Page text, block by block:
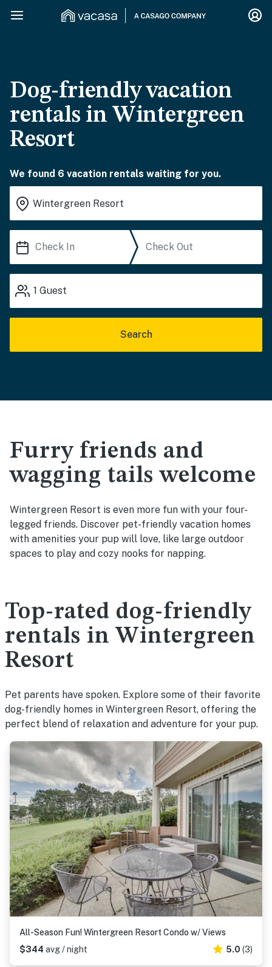
Dog-friendly vacation
rentals in Wintergreen
Resort
We found 6 vacation rentals waiting for you.
1 Guest
Search
Furry friends and
wagging tails welcome
Wintergreen Resort is even more fun with your four-
legged friends. Discover pet-friendly vacation homes
with amenities your pup will love, like large outdoor
spaces to play and cozy nooks for napping.
Top-rated dog-friendly
rentals in Wintergreen
Resort
Pet parents have spoken. Explore some of their favorite
dog-friendly homes in Wintergreen Resort, offering the
perfect blend of relaxation and adventure for your pup.
All-Season Fun! Wintergreen Resort Condo w/ Views
$344 avg / night 5.0 (3)